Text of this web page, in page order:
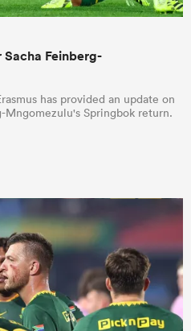
Feinberg-
has provided an update on
Springbok return.